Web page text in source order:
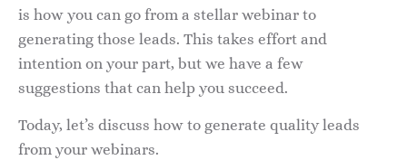
is how you can go from a stellar webinar to
generating those leads. This takes effort and
intention on your part, but we have a few
suggestions that can help you succeed.
Today, let’s discuss how to generate quality leads
from your webinars.